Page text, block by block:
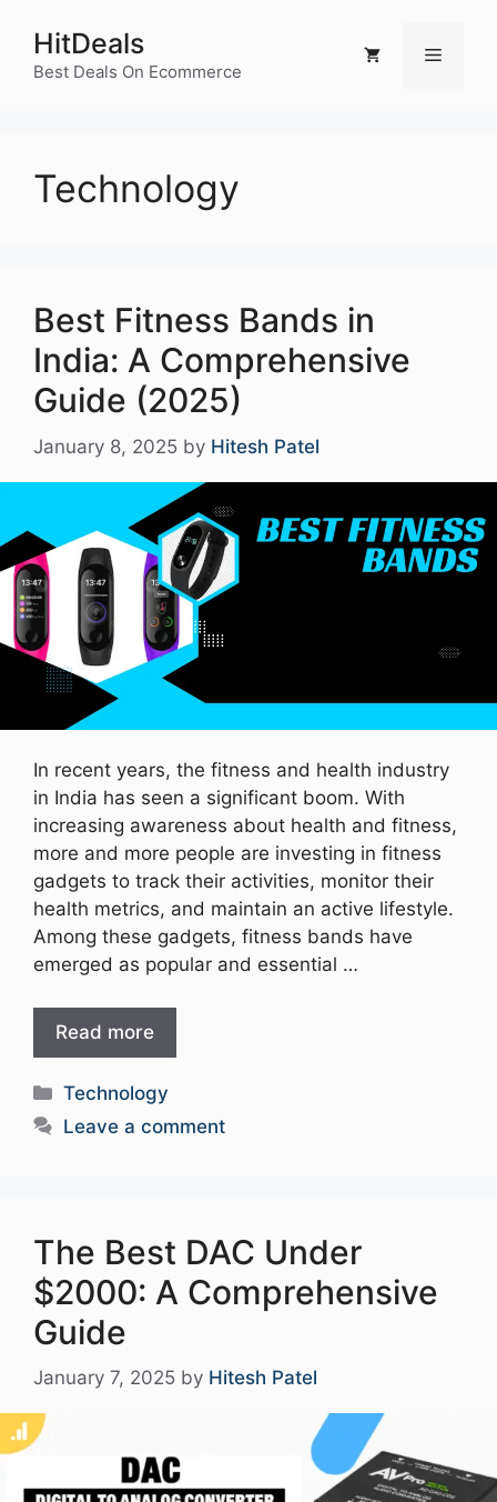
content
HitDeals
Best Deals On Ecommerce
Menu
Technology
Best Fitness Bands in
India: A Comprehensive
Guide (2025)
January 8, 2025 by Hitesh Patel
In recent years, the fitness and health industry
in India has seen a significant boom. With
increasing awareness about health and fitness,
more and more people are investing in fitness
gadgets to track their activities, monitor their
health metrics, and maintain an active lifestyle.
Among these gadgets, fitness bands have
emerged as popular and essential …
Read more
Categories
Technology
Leave a comment
The Best DAC Under
$2000: A Comprehensive
Guide
January 7, 2025 by Hitesh Patel